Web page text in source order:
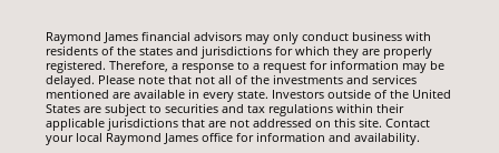
Raymond James financial advisors may only conduct business with
residents of the states and jurisdictions for which they are properly
registered. Therefore, a response to a request for information may be
delayed. Please note that not all of the investments and services
mentioned are available in every state. Investors outside of the United
States are subject to securities and tax regulations within their
applicable jurisdictions that are not addressed on this site. Contact
your local Raymond James office for information and availability.